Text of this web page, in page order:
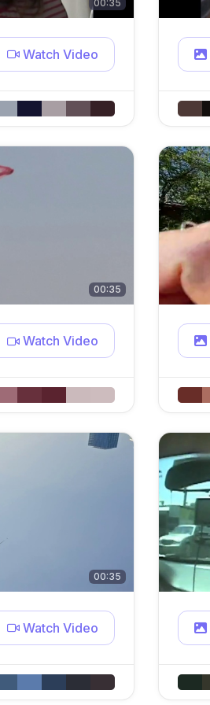
00:35
Watch Video
00:35
Watch Video
00:35
Watch Video